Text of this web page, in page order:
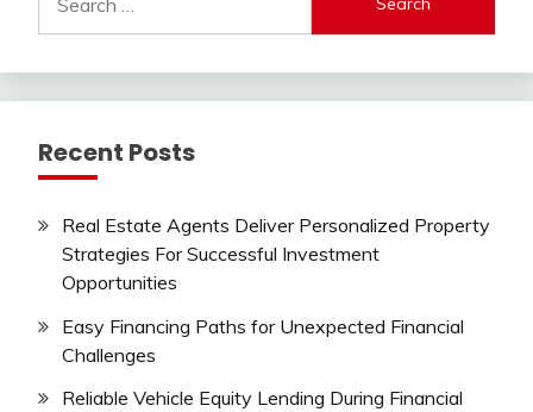
for:
Recent Posts
Real Estate Agents Deliver Personalized Property
Strategies For Successful Investment
Opportunities
Easy Financing Paths for Unexpected Financial
Challenges
Reliable Vehicle Equity Lending During Financial